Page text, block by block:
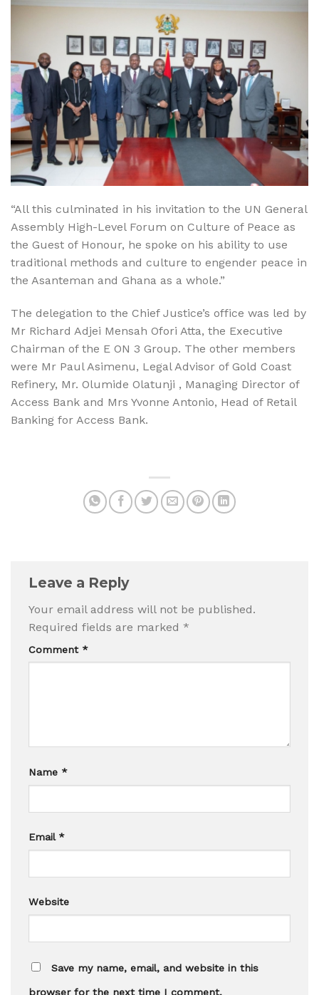
“All this culminated in his invitation to the UN General
Assembly High-Level Forum on Culture of Peace as
the Guest of Honour, he spoke on his ability to use
traditional methods and culture to engender peace in
the Asanteman and Ghana as a whole.”
The delegation to the Chief Justice’s office was led by
Mr Richard Adjei Mensah Ofori Atta, the Executive
Chairman of the E ON 3 Group. The other members
were Mr Paul Asimenu, Legal Advisor of Gold Coast
Refinery, Mr. Olumide Olatunji , Managing Director of
Access Bank and Mrs Yvonne Antonio, Head of Retail
Banking for Access Bank.
Leave a Reply
Your email address will not be published.
Required fields are marked *
Comment *
Name *
Email *
Website
Save my name, email, and website in this
browser for the next time I comment.